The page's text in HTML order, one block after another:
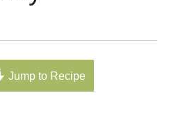
Jump to Recipe